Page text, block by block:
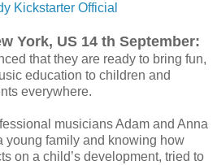
Kickstarter Official
York, US 14 th September:
that they are ready to bring fun,
education to children and
everywhere.
musicians Adam and Anna
young family and knowing how
on a child’s development, tried to